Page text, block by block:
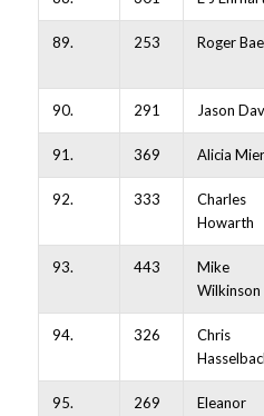
89. 253 Roger
90. 291 Jason
91. 369 Alicia
92. 333
Charles
Howarth
93. 443
Mike
Wilkinson
94. 326
Chris
95. 269
Eleanor